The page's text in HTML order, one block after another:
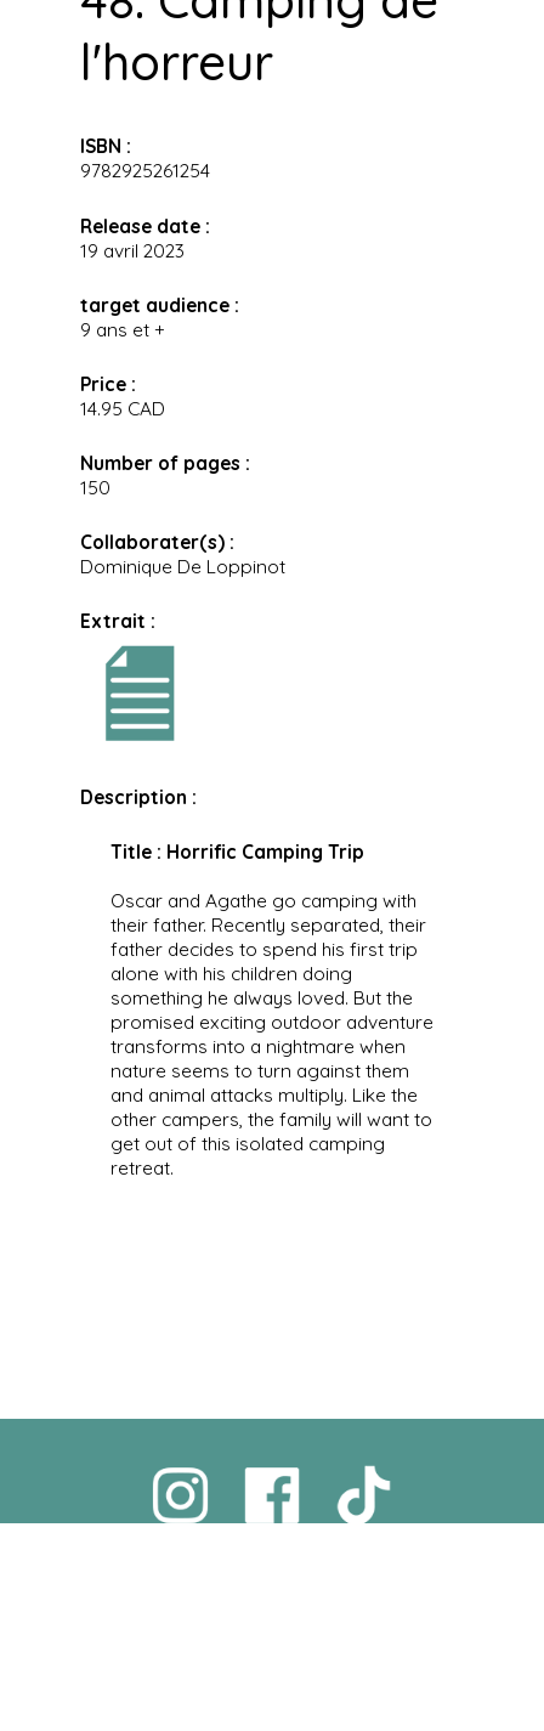
l'horreur
ISBN :
9782925261254
Release date :
19 avril 2023
target audience :
9 ans et +
Price :
14.95 CAD
Number of pages :
150
Collaborater(s) :
Dominique De Loppinot
Extrait :
Description :
Title : Horrific Camping Trip
Oscar and Agathe go camping with
their father. Recently separated, their
father decides to spend his first trip
alone with his children doing
something he always loved. But the
promised exciting outdoor adventure
transforms into a nightmare when
nature seems to turn against them
and animal attacks multiply. Like the
other campers, the family will want to
get out of this isolated camping
retreat.